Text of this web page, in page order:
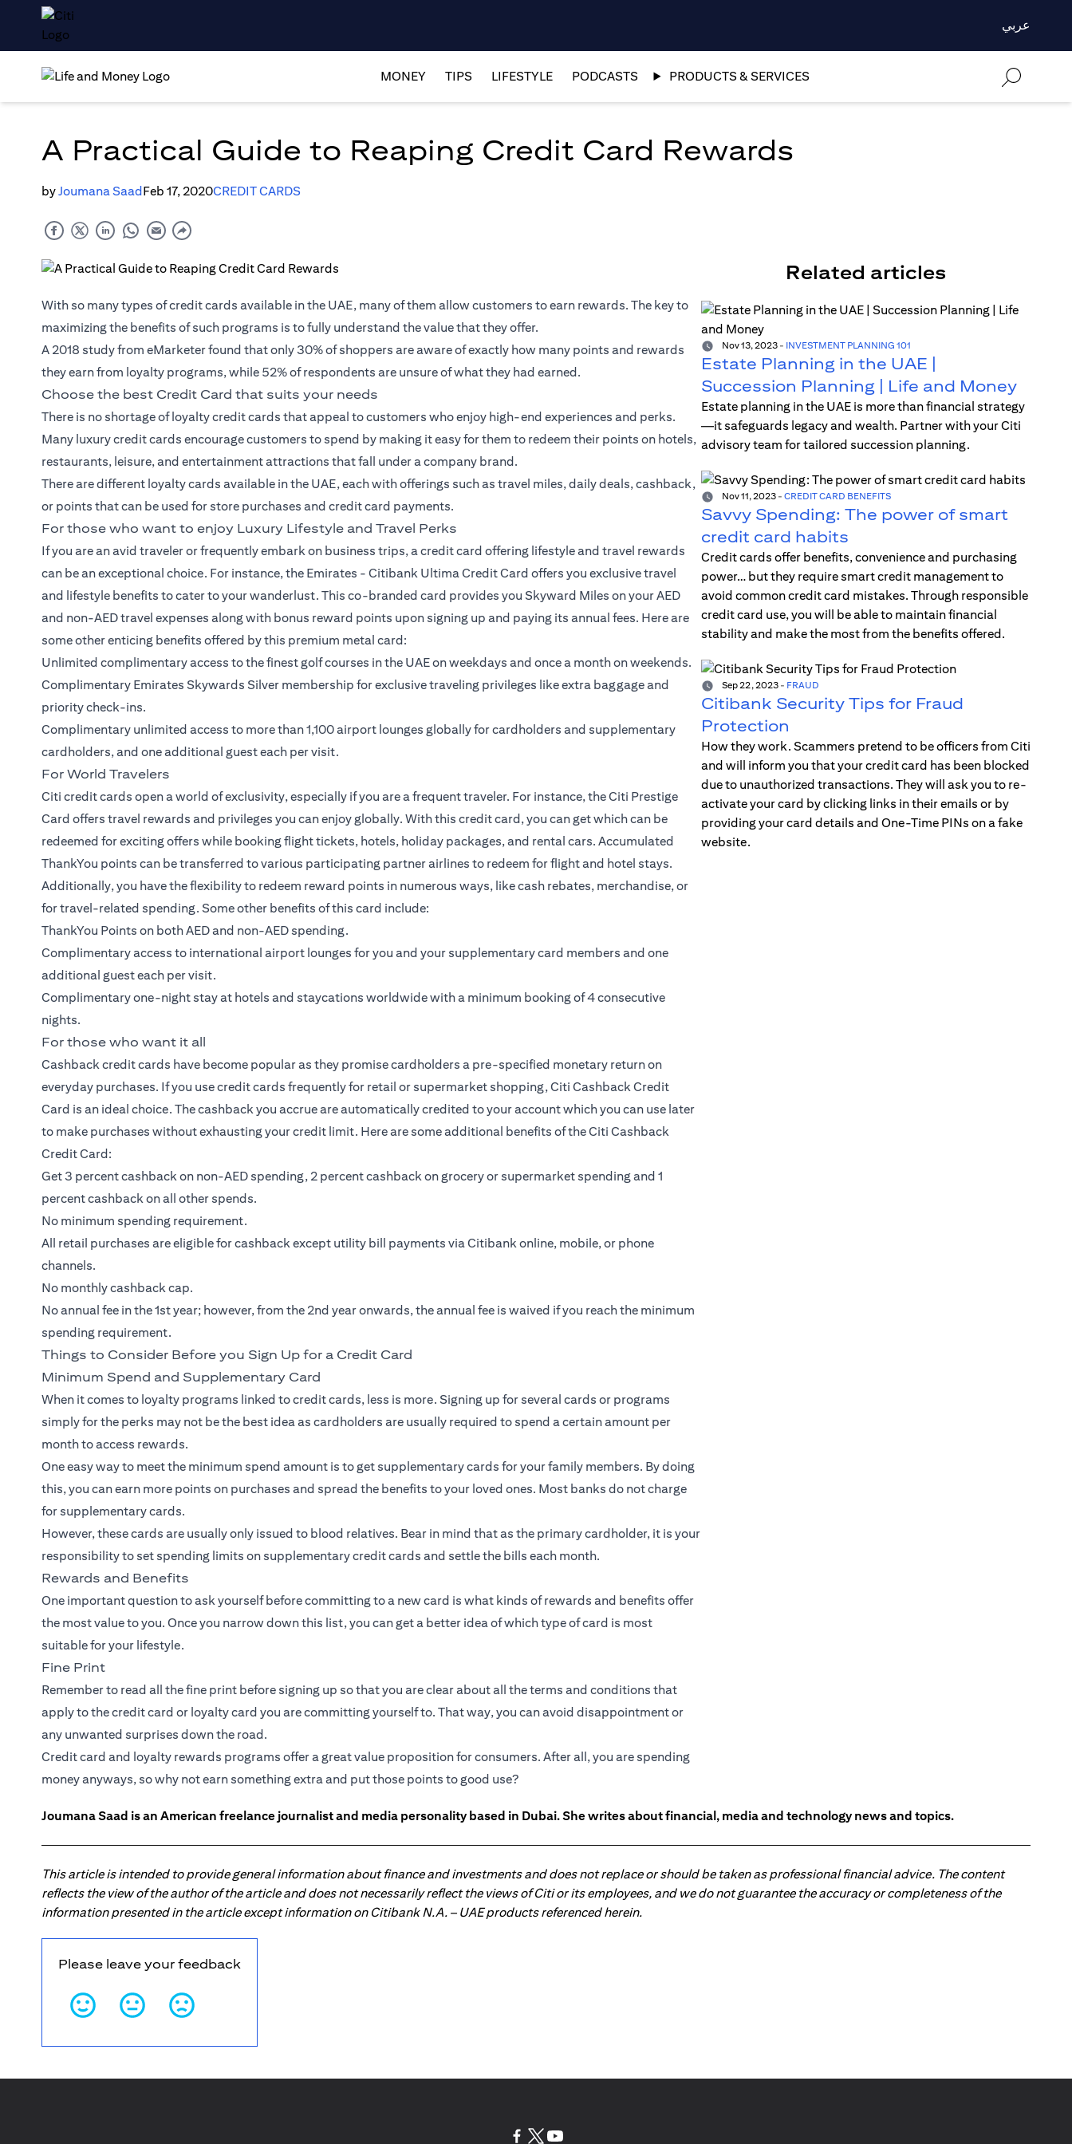
عربي
MONEY TIPS LIFESTYLE PODCASTS PRODUCTS & SERVICES
A Practical Guide to Reaping Credit Card Rewards
byJoumana SaadFeb 17, 2020CREDIT CARDS
With so many types of credit cards available in the UAE, many of them allow customers to earn rewards. The key to
maximizing the benefits of such programs is to fully understand the value that they offer.
A 2018 studyfrom eMarketer found that only 30% of shoppers are aware of exactly how many points and rewards
they earn from loyalty programs, while 52% of respondents are unsure of what they had earned.
Choose the best Credit Card that suits your needs
There is no shortage of loyaltycredit cards that appeal to customers who enjoy high-end experiences and perks.
Many luxury credit cards encourage customers to spend by making it easy for them to redeem their points on hotels,
restaurants, leisure, and entertainment attractions that fall under a company brand.
There are different loyalty cards available in the UAE, each with offerings such as travel miles, daily deals, cashback,
or points that can be used for store purchases and credit card payments.
For those who want to enjoy Luxury Lifestyle and Travel Perks
If you are an avid traveler or frequently embark on business trips, a credit card offering lifestyle and travel rewards
can be an exceptional choice. For instance, the Emirates - Citibank Ultima Credit Card offers you exclusive travel
and lifestyle benefits to cater to your wanderlust. This co-branded card provides you Skyward Miles on your AED
and non-AED travel expenses along with bonus reward points upon signing up and paying its annual fees. Here are
some other enticing benefits offered by this premium metal card:
Unlimited complimentary access to the finest golf courses in the UAE on weekdays and once a month on weekends.
Complimentary Emirates Skywards Silver membership for exclusive traveling privileges like extra baggage and
priority check-ins.
Complimentary unlimited access to more than 1,100 airport lounges globally for cardholders and supplementary
cardholders, and one additional guest each per visit.
For World Travelers
Citi credit cards open a world of exclusivity, especially if you are a frequent traveler. For instance, theCiti Prestige
Card offers travel rewards and privileges you can enjoy globally. With this credit card, you can get which can be
redeemed for exciting offers while booking flight tickets, hotels, holiday packages, and rental cars. Accumulated
ThankYou points can be transferred to various participating partner airlines to redeem for flight and hotel stays.
Additionally, you have the flexibility to redeem reward points in numerous ways, like cash rebates, merchandise, or
for travel-related spending. Some other benefits of this card include:
ThankYou Points on both AED and non-AED spending.
Complimentary access to international airport lounges for you and your supplementary card members and one
additional guest each per visit.
Complimentary one-night stay at hotels and staycations worldwide with a minimum booking of 4 consecutive
nights.
For those who want it all
Cashback credit cards have become popular as they promise cardholders a pre-specified monetary return on
everyday purchases. If you use credit cards frequently for retail or supermarket shopping,Citi Cashback Credit
Card is an ideal choice. The cashback you accrue are automatically credited to your account which you can use later
to make purchases without exhausting your credit limit. Here are some additional benefits of the Citi Cashback
Credit Card:
Get 3 percent cashback on non-AED spending, 2 percent cashback on grocery or supermarket spending and 1
percent cashback on all other spends.
No minimum spending requirement.
All retail purchases are eligible for cashback except utility bill payments via Citibank online, mobile, or phone
channels.
No monthly cashback cap.
No annual fee in the 1st year; however, from the 2nd year onwards, the annual fee is waived if you reach the minimum
spending requirement.
Things to Consider Before you Sign Up for a Credit Card
Minimum Spend and Supplementary Card
When it comes to loyalty programs linked to credit cards, less is more. Signing up for several cards or programs
simply for the perks may not be the best idea as cardholders are usually required to spend a certain amount per
month to access rewards.
One easy way to meet the minimum spend amount is to get supplementary cards for your family members. By doing
this, you can earn more points on purchases and spread the benefits to your loved ones. Most banks do not charge
for supplementary cards.
However, these cards are usually only issued to blood relatives. Bear in mind that as the primary cardholder, it is your
responsibility to set spending limits on supplementary credit cards and settle the bills each month.
Rewards and Benefits
One important question to ask yourself before committing to a new card is what kinds of rewards and benefits offer
the most value to you. Once you narrow down this list, you can get a better idea of which type of card is most
suitable for your lifestyle.
Fine Print
Remember to read all the fine print before signing up so that you are clear about all the terms and conditions that
apply to the credit card or loyalty card you are committing yourself to. That way, you can avoid disappointment or
any unwanted surprises down the road.
Credit card and loyalty rewards programs offer a great value proposition for consumers. After all, you are spending
money anyways, so why not earn something extra and put those points to good use?
Related articles
Nov 13, 2023- INVESTMENT PLANNING 101
Estate Planning in the UAE |
Succession Planning | Life and Money
Estate planning in the UAE is more than financial strategy
—it safeguards legacy and wealth. Partner with your Citi
advisory team for tailored succession planning.
Nov 11, 2023- CREDIT CARD BENEFITS
Savvy Spending: The power of smart
credit card habits
Credit cards offer benefits, convenience and purchasing
power… but they require smart credit management to
avoid common credit card mistakes. Through responsible
credit card use, you will be able to maintain financial
stability and make the most from the benefits offered.
Sep 22, 2023- FRAUD
Citibank Security Tips for Fraud
Protection
How they work. Scammers pretend to be officers from Citi
and will inform you that your credit card has been blocked
due to unauthorized transactions. They will ask you to re-
activate your card by clicking links in their emails or by
providing your card details and One-Time PINs on a fake
website.
Joumana Saad is an American freelance journalist and media personality based in Dubai. She writes about financial, media and technology news and topics.
This article is intended to provide general information about finance and investments and does not replace or should be taken as professional financial advice. The content
reflects the view of the author of the article and does not necessarily reflect the views of Citi or its employees, and we do not guarantee the accuracy or completeness of the
information presented in the article except information on Citibank N.A. – UAE products referenced herein.
Please leave your feedback